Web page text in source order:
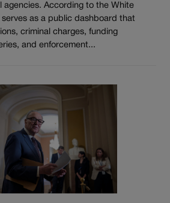
agencies. According to the White
as a public dashboard that
criminal charges, funding
and enforcement...